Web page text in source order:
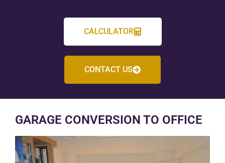
CALCULATOR
CONTACT US
GARAGE CONVERSION TO OFFICE